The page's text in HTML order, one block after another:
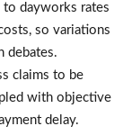
dayworks rates
so variations
debates.
claims to be
with objective
delay.